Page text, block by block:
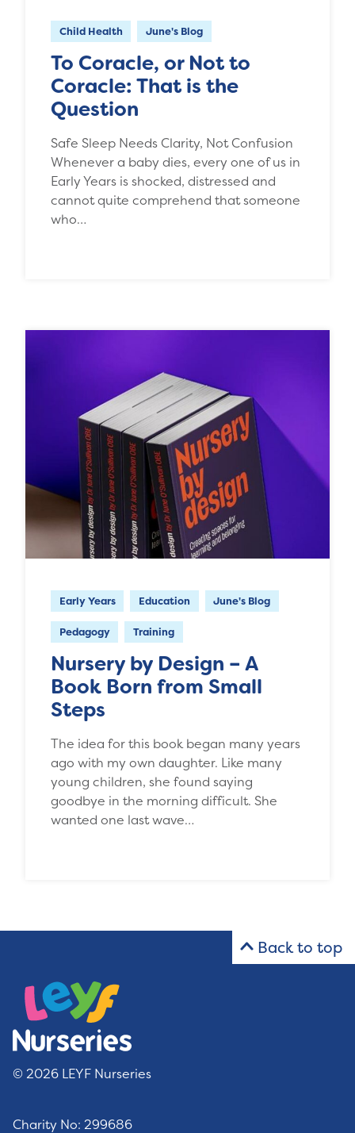
Child Health June's Blog
To Coracle, or Not to
Coracle: That is the
Question
Safe Sleep Needs Clarity, Not Confusion
Whenever a baby dies, every one of us in
Early Years is shocked, distressed and
cannot quite comprehend that someone
who…
Early Years Education June's Blog
Pedagogy Training
Nursery by Design – A
Book Born from Small
Steps
The idea for this book began many years
ago with my own daughter. Like many
young children, she found saying
goodbye in the morning difficult. She
wanted one last wave…
Back to top
© 2026 LEYF Nurseries
Charity No: 299686